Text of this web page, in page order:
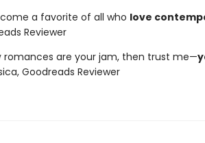
a favorite of all who love
Reviewer
are your jam, then trust me—
Goodreads Reviewer